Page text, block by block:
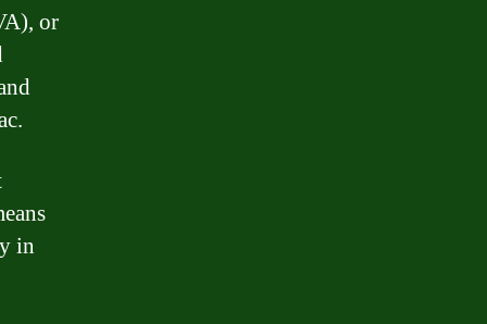
or
in